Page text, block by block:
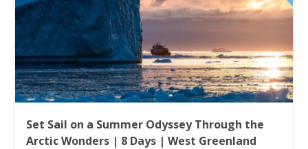
Set Sail on a Summer Odyssey Through the
Arctic Wonders | 8 Days | West Greenland